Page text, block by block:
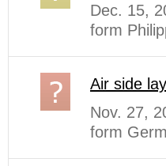
Dec. 15,
form
Air side
Nov. 27,
form